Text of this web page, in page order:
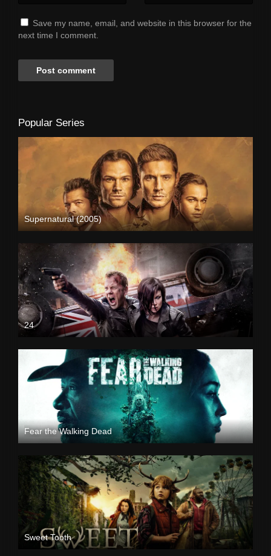
Save my name, email, and website in this browser for the
next time I comment.
Popular Series
Supernatural (2005)
24
Fear the Walking Dead
Sweet Tooth